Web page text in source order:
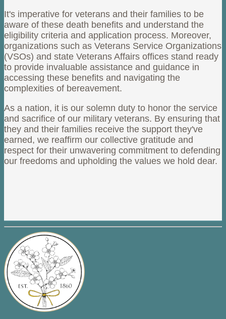
It's imperative for veterans and their families to be
aware of these death benefits and understand the
eligibility criteria and application process. Moreover,
organizations such as Veterans Service Organizations
(VSOs) and state Veterans Affairs offices stand ready
to provide invaluable assistance and guidance in
accessing these benefits and navigating the
complexities of bereavement.
As a nation, it is our solemn duty to honor the service
and sacrifice of our military veterans. By ensuring that
they and their families receive the support they've
earned, we reaffirm our collective gratitude and
respect for their unwavering commitment to defending
our freedoms and upholding the values we hold dear.